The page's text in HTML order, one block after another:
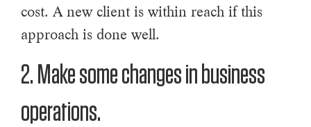
cost. A new client is within reach if this
approach is done well.
2. Make some changes in business
operations.